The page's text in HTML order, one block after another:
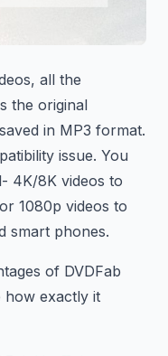
all the
the original
in MP3 format.
issue. You
4K/8K videos to
1080p videos to
smart phones.
of DVDFab
how exactly it